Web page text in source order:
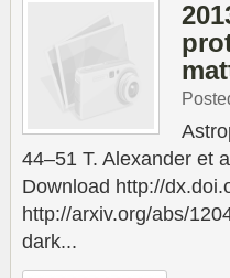
44–51 T. Alexander et
Download http://
http://arxiv.org/abs/
dark...